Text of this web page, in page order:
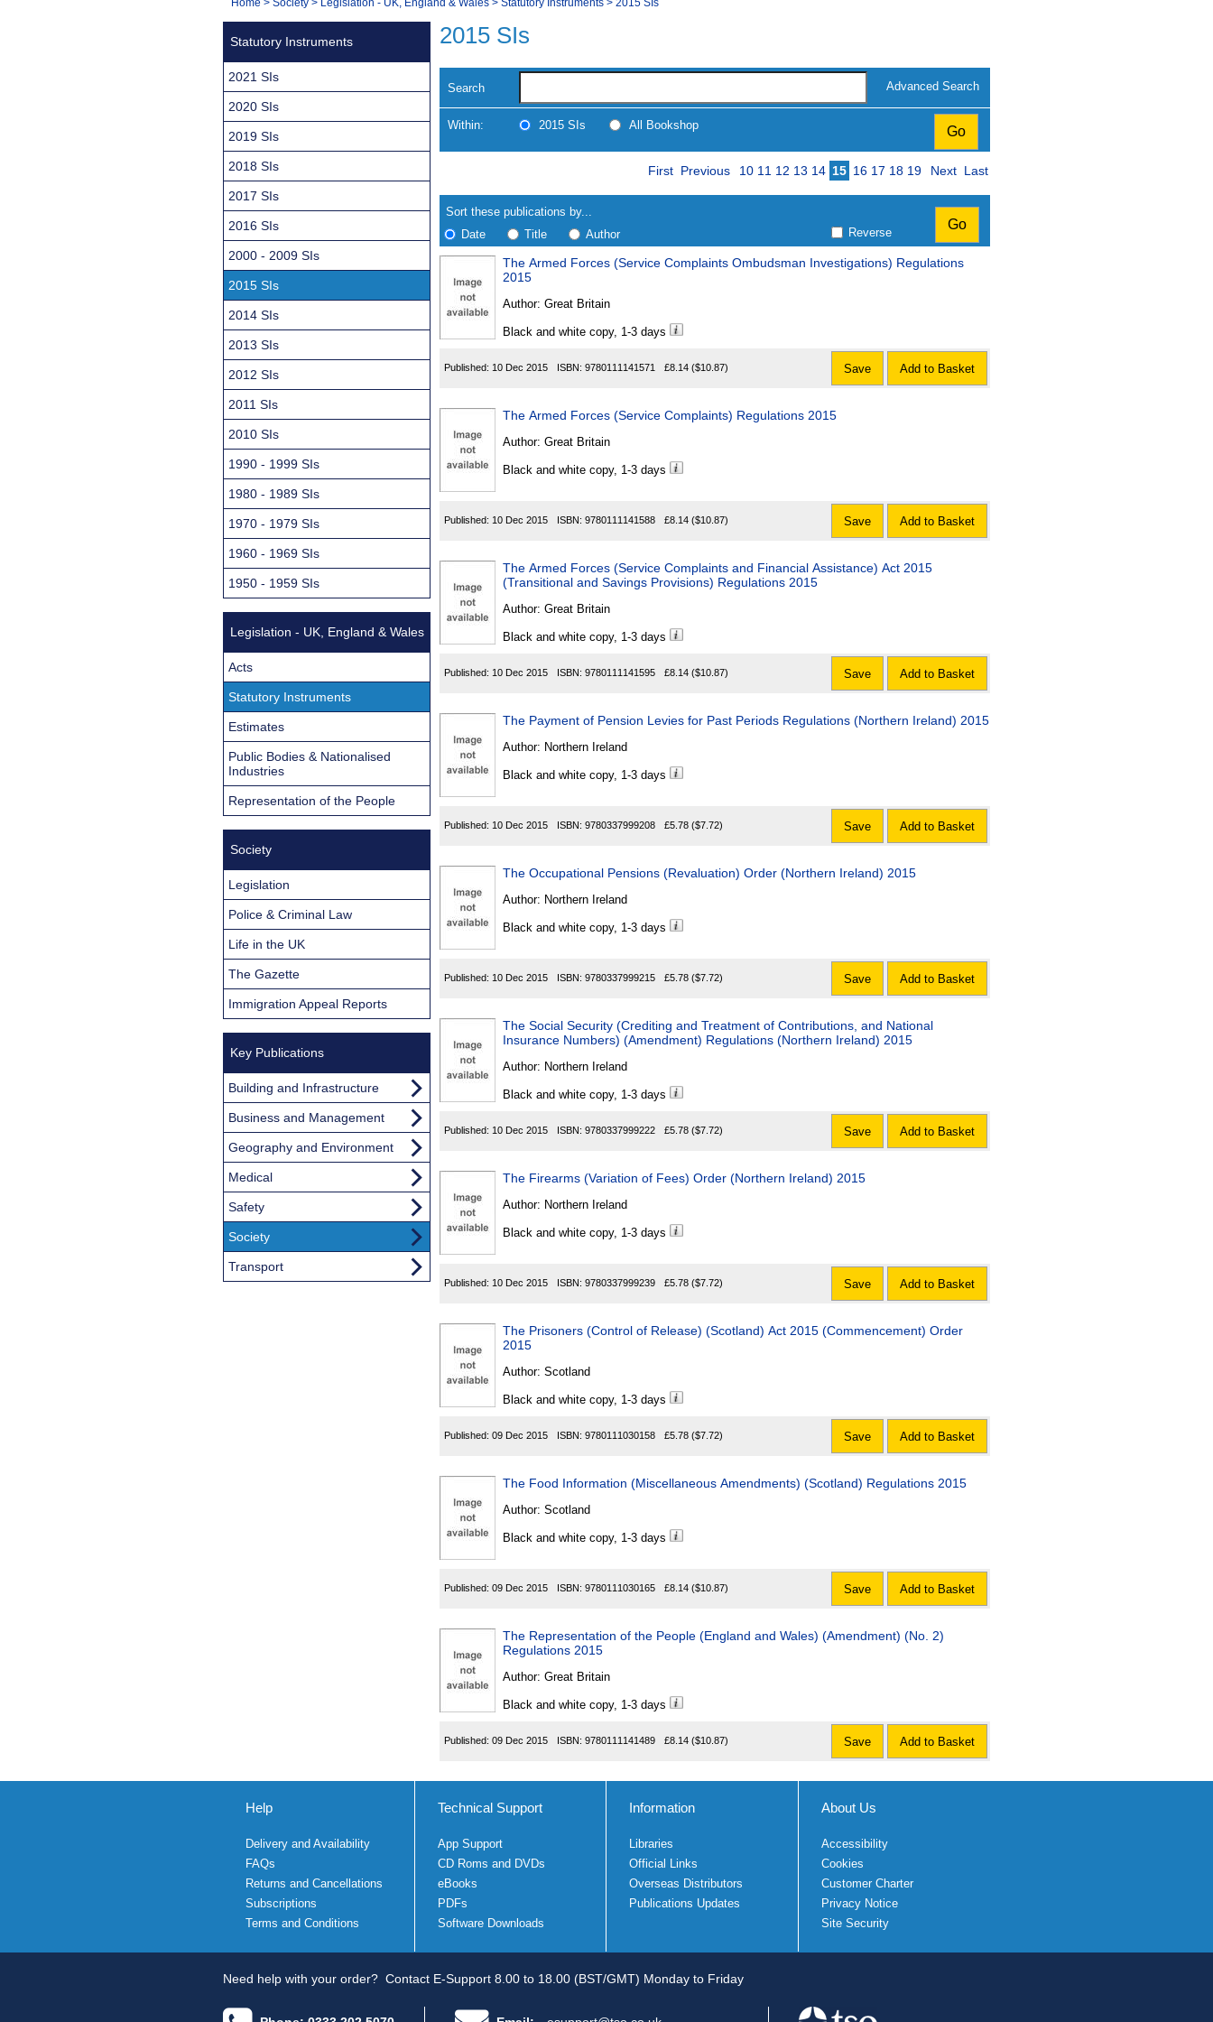
Navigation
You
2015 SIs
Search Advanced Search
Within: 2015 SIs All Bookshop
search
results
Results
First Previous Page
10 11 12 13 14 15 16 17 18 19 Next Last
Sort these publications by...
Date
Title Author Reverse
Found
The Armed Forces (Service Complaints Ombudsman Investigations) Regulations
2015
Author: Great Britain
Black and white copy, 1-3 days
Published: 10 Dec 2015 ISBN: 9780111141571 £8.14 ($10.87) Save Add to Basket
The Armed Forces (Service Complaints) Regulations 2015
Author: Great Britain
Black and white copy, 1-3 days
Published: 10 Dec 2015 ISBN: 9780111141588 £8.14 ($10.87) Save Add to Basket
The Armed Forces (Service Complaints and Financial Assistance) Act 2015
(Transitional and Savings Provisions) Regulations 2015
Author: Great Britain
Black and white copy, 1-3 days
Published: 10 Dec 2015 ISBN: 9780111141595 £8.14 ($10.87) Save Add to Basket
The Payment of Pension Levies for Past Periods Regulations (Northern Ireland) 2015
Author: Northern Ireland
Black and white copy, 1-3 days
Published: 10 Dec 2015 ISBN: 9780337999208 £5.78 ($7.72) Save Add to Basket
The Occupational Pensions (Revaluation) Order (Northern Ireland) 2015
Author: Northern Ireland
Black and white copy, 1-3 days
Published: 10 Dec 2015 ISBN: 9780337999215 £5.78 ($7.72) Save Add to Basket
The Social Security (Crediting and Treatment of Contributions, and National
Insurance Numbers) (Amendment) Regulations (Northern Ireland) 2015
Author: Northern Ireland
Black and white copy, 1-3 days
Published: 10 Dec 2015 ISBN: 9780337999222 £5.78 ($7.72) Save Add to Basket
The Firearms (Variation of Fees) Order (Northern Ireland) 2015
Author: Northern Ireland
Black and white copy, 1-3 days
Published: 10 Dec 2015 ISBN: 9780337999239 £5.78 ($7.72) Save Add to Basket
The Prisoners (Control of Release) (Scotland) Act 2015 (Commencement) Order
2015
Author: Scotland
Black and white copy, 1-3 days
Published: 09 Dec 2015 ISBN: 9780111030158 £5.78 ($7.72) Save Add to Basket
The Food Information (Miscellaneous Amendments) (Scotland) Regulations 2015
Author: Scotland
Black and white copy, 1-3 days
Published: 09 Dec 2015 ISBN: 9780111030165 £8.14 ($10.87) Save Add to Basket
The Representation of the People (England and Wales) (Amendment) (No. 2)
Regulations 2015
Author: Great Britain
Black and white copy, 1-3 days
Published: 09 Dec 2015 ISBN: 9780111141489 £8.14 ($10.87) Save Add to Basket
Statutory Instruments
2021 SIs
2020 SIs
2019 SIs
2018 SIs
2017 SIs
2016 SIs
2000 - 2009 SIs
2015 SIs
2014 SIs
2013 SIs
2012 SIs
2011 SIs
2010 SIs
1990 - 1999 SIs
1980 - 1989 SIs
1970 - 1979 SIs
1960 - 1969 SIs
1950 - 1959 SIs
Legislation - UK, England & Wales
Acts
Statutory Instruments
Estimates
Public Bodies & Nationalised
Industries
Representation of the People
Society
Legislation
Police & Criminal Law
Life in the UK
The Gazette
Immigration Appeal Reports
Key Publications
Building and Infrastructure
Business and Management
Geography and Environment
Medical
Safety
Society
Transport
Help
Delivery and Availability
FAQs
Returns and Cancellations
Subscriptions
Terms and Conditions
Technical Support
App Support
CD Roms and DVDs
eBooks
PDFs
Software Downloads
Information
Libraries
Official Links
Overseas Distributors
Publications Updates
About Us
Accessibility
Cookies
Customer Charter
Privacy Notice
Site Security
Need help with your order? Contact E-Support 8.00 to 18.00 (BST/GMT) Monday to Friday